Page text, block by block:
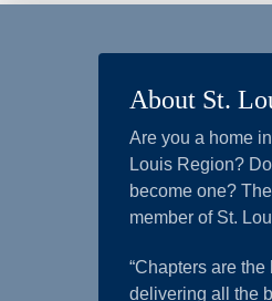
About St.
Are you a home
Louis Region?
become one?
member of St.
“Chapters are
delivering all the